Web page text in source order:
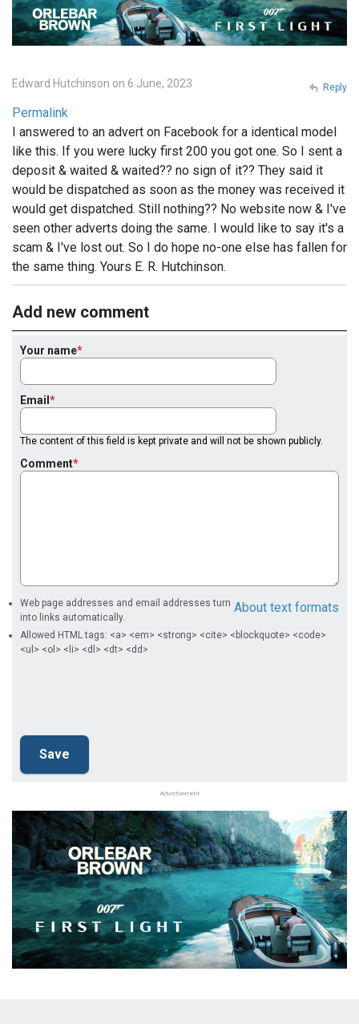
Edward Hutchinson on 6 June, 2023
Permalink
I answered to an advert on Facebook for a identical model
like this. If you were lucky first 200 you got one. So I sent a
deposit & waited & waited?? no sign of it?? They said it
would be dispatched as soon as the money was received it
would get dispatched. Still nothing?? No website now & I've
seen other adverts doing the same. I would like to say it's a
scam & I've lost out. So I do hope no-one else has fallen for
the same thing. Yours E. R. Hutchinson.
Reply
Add new comment
Your name
Email
The content of this field is kept private and will not be shown publicly.
Comment
About text formats
Web page addresses and email addresses turn
into links automatically.
Allowed HTML tags: <a> <em> <strong> <cite> <blockquote> <code>
<ul> <ol> <li> <dl> <dt> <dd>
Advertisement